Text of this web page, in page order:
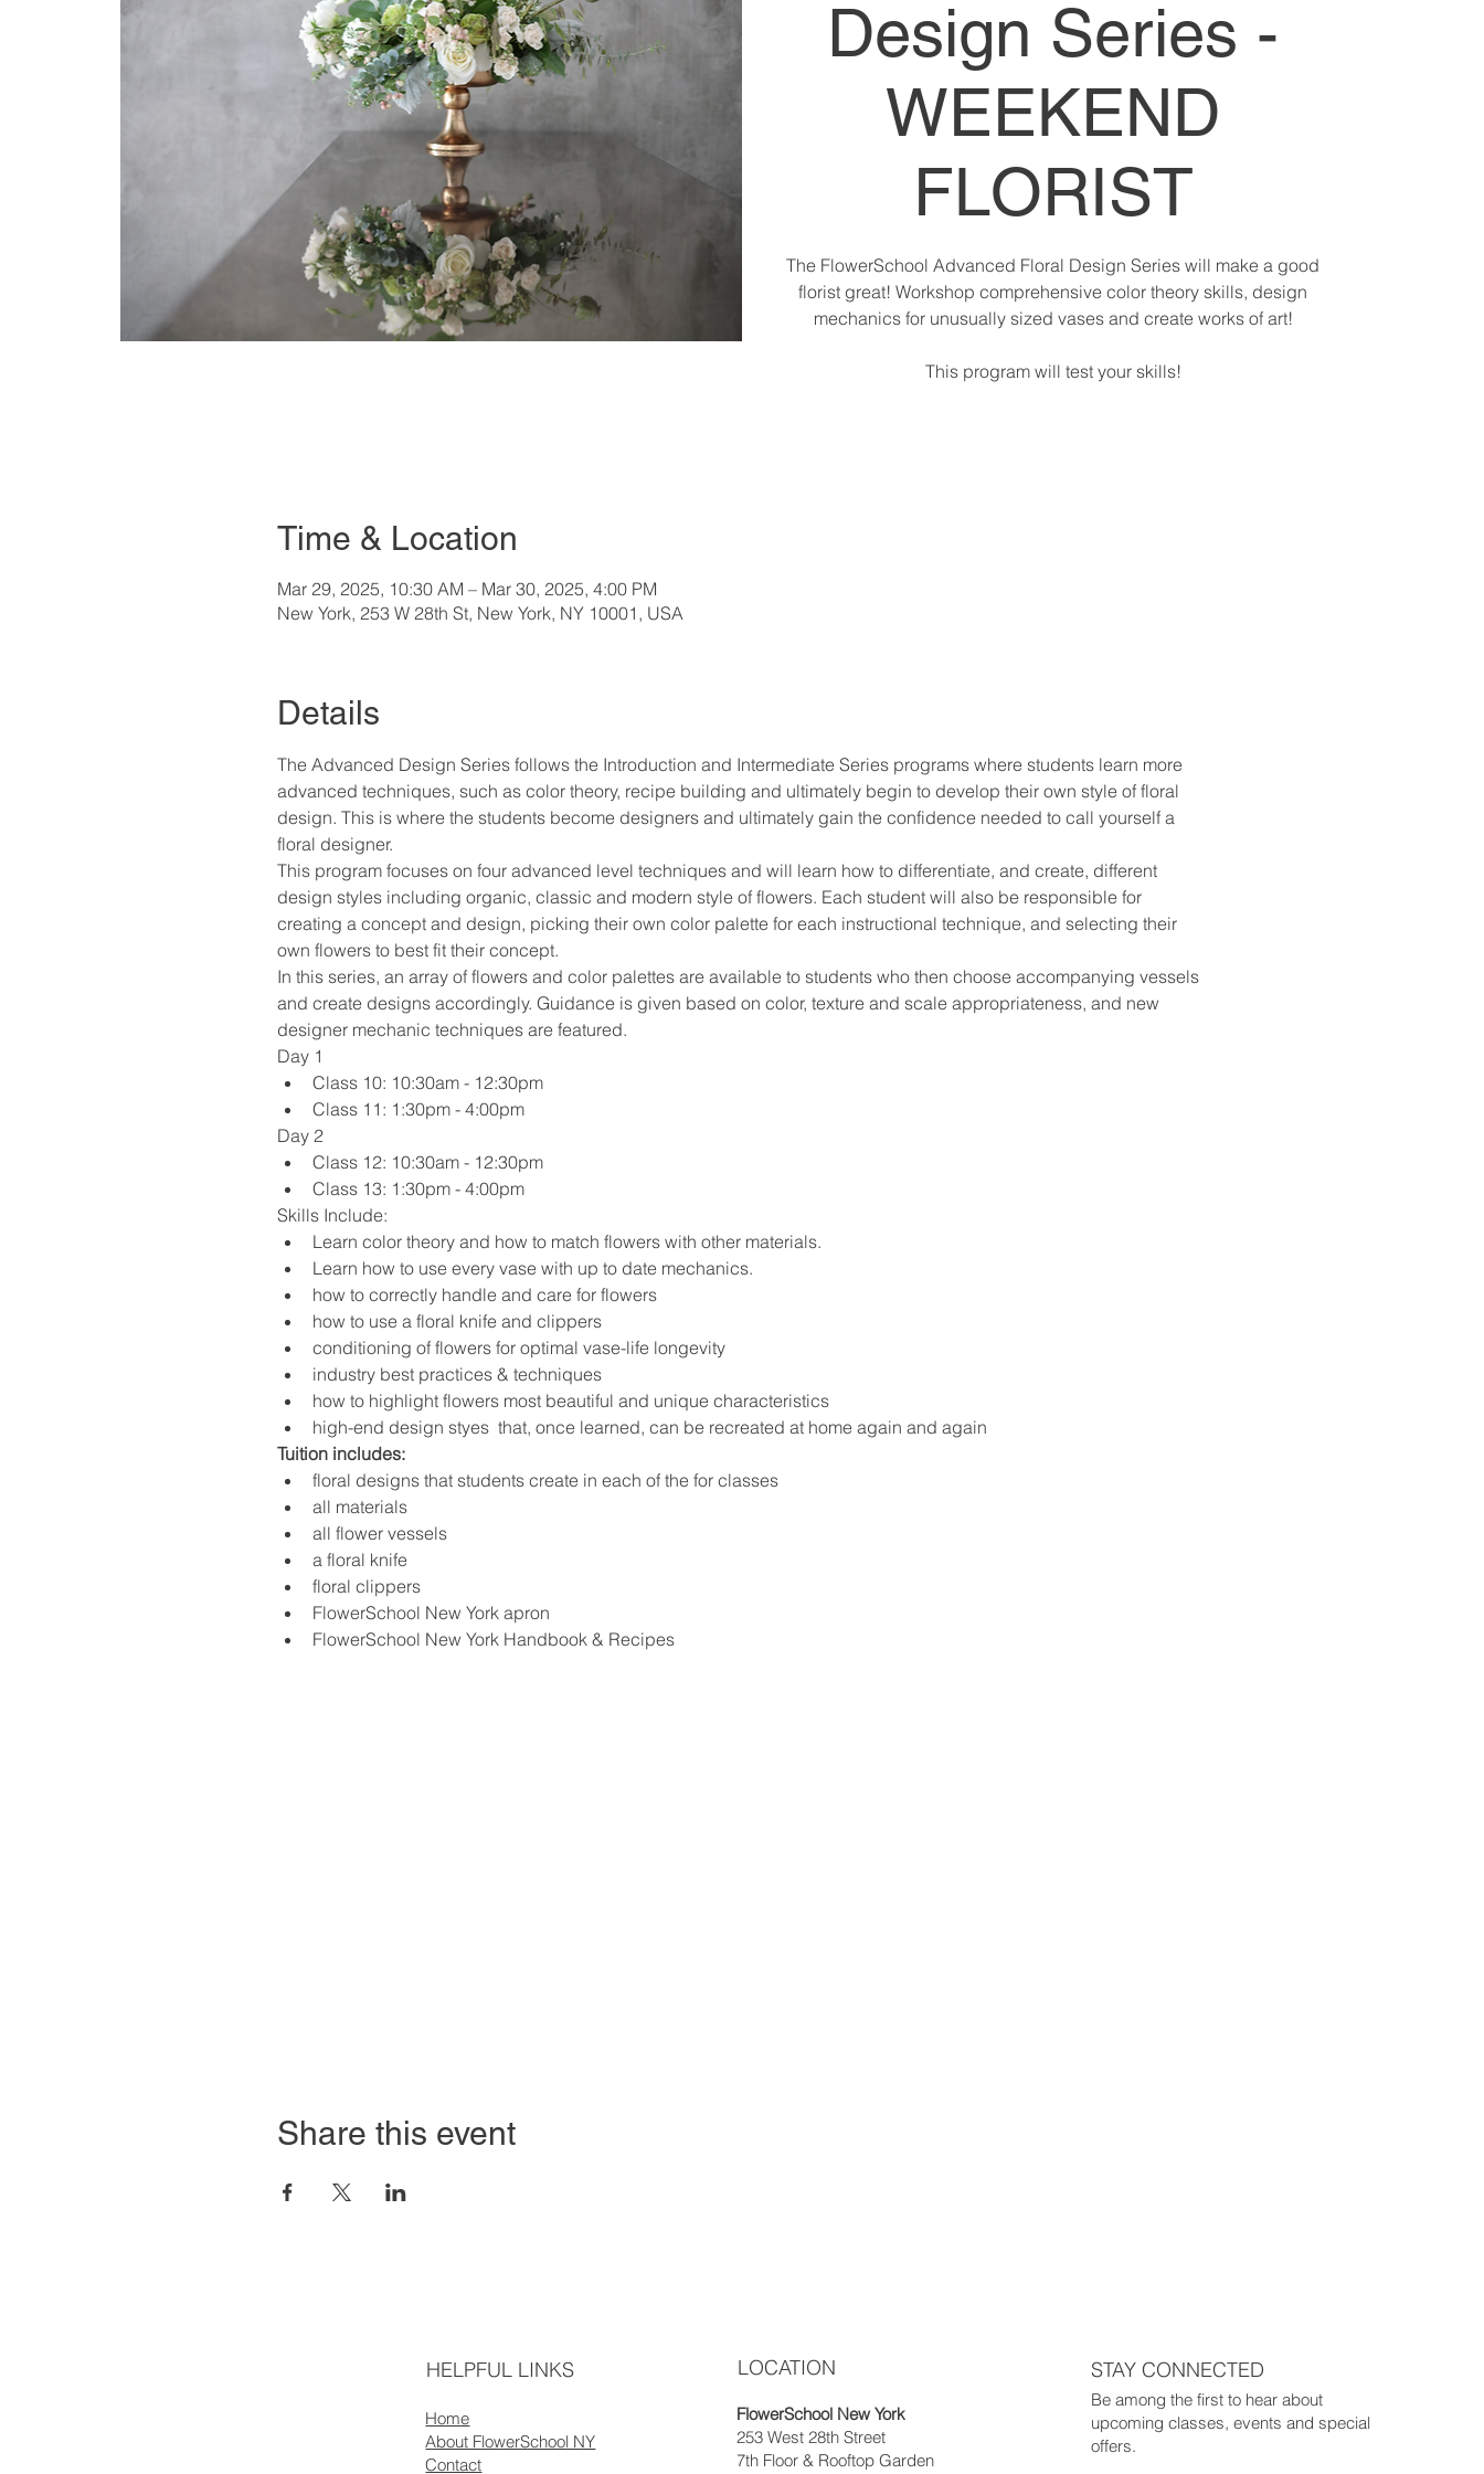
Design Series -
WEEKEND
FLORIST
The FlowerSchool Advanced Floral Design Series will make a good
florist great! Workshop comprehensive color theory skills, design
mechanics for unusually sized vases and create works of art!
This program will test your skills!
Time & Location
Mar 29, 2025, 10:30 AM – Mar 30, 2025, 4:00 PM
New York, 253 W 28th St, New York, NY 10001, USA
Details
The Advanced Design Series follows the Introduction and Intermediate Series programs where students learn more
advanced techniques, such as color theory, recipe building and ultimately begin to develop their own style of floral
design. This is where the students become designers and ultimately gain the confidence needed to call yourself a
floral designer.
This program focuses on four advanced level techniques and will learn how to differentiate, and create, different
design styles including organic, classic and modern style of flowers. Each student will also be responsible for
creating a concept and design, picking their own color palette for each instructional technique, and selecting their
own flowers to best fit their concept.
In this series, an array of flowers and color palettes are available to students who then choose accompanying vessels
and create designs accordingly. Guidance is given based on color, texture and scale appropriateness, and new
designer mechanic techniques are featured.
Day 1
Class 10: 10:30am - 12:30pm
Class 11: 1:30pm - 4:00pm
Day 2
Class 12: 10:30am - 12:30pm
Class 13: 1:30pm - 4:00pm
Skills Include:
Learn color theory and how to match flowers with other materials.
Learn how to use every vase with up to date mechanics.
how to correctly handle and care for flowers
how to use a floral knife and clippers
conditioning of flowers for optimal vase-life longevity
industry best practices & techniques
how to highlight flowers most beautiful and unique characteristics
high-end design styes  that, once learned, can be recreated at home again and again
Tuition includes:
floral designs that students create in each of the for classes
all materials
all flower vessels
a floral knife
floral clippers
FlowerSchool New York apron
FlowerSchool New York Handbook & Recipes
Share this event
HELPFUL LINKS
Home
About FlowerSchool NY
Contact
LOCATION
FlowerSchool New York
253 West 28th Street
7th Floor & Rooftop Garden
STAY CONNECTED
Be among the first to hear about
upcoming classes, events and special
offers.